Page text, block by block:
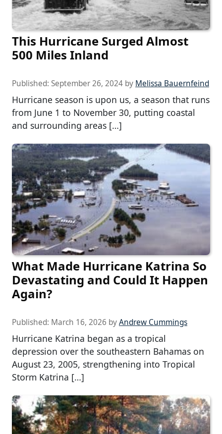
This Hurricane Surged Almost
500 Miles Inland
Published: September 26, 2024 by Melissa Bauernfeind
Hurricane season is upon us, a season that runs
from June 1 to November 30, putting coastal
and surrounding areas […]
What Made Hurricane Katrina So
Devastating and Could It Happen
Again?
Published: March 16, 2026 byAndrew Cummings
Hurricane Katrina began as a tropical
depression over the southeastern Bahamas on
August 23, 2005, strengthening into Tropical
Storm Katrina […]